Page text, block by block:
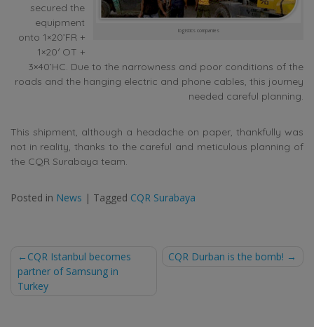
logistics companies
secured the
equipment
onto 1×20’FR +
1×20′ OT +
3×40’HC. Due to the narrowness and poor conditions of the
roads and the hanging electric and phone cables, this journey
needed careful planning.
This shipment, although a headache on paper, thankfully was
not in reality, thanks to the careful and meticulous planning of
the CQR Surabaya team.
Posted in News | Tagged CQR Surabaya
Post
navigation
CQR Istanbul becomes
partner of Samsung in
Turkey
CQR Durban is the bomb!